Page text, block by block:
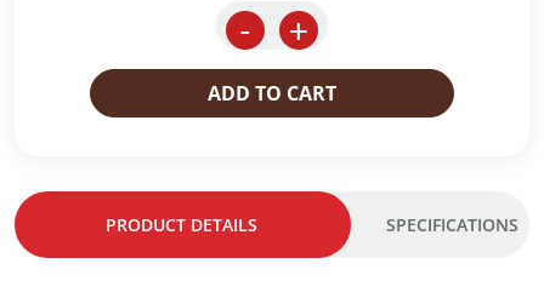
- +
ADD TO CART
PRODUCT DETAILS SPECIFICATIONS